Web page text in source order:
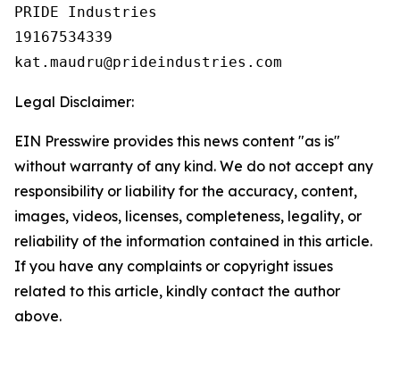
PRIDE Industries
19167534339
Legal Disclaimer:
EIN Presswire provides this news content "as is"
without warranty of any kind. We do not accept any
responsibility or liability for the accuracy, content,
images, videos, licenses, completeness, legality, or
reliability of the information contained in this article.
If you have any complaints or copyright issues
related to this article, kindly contact the author
above.